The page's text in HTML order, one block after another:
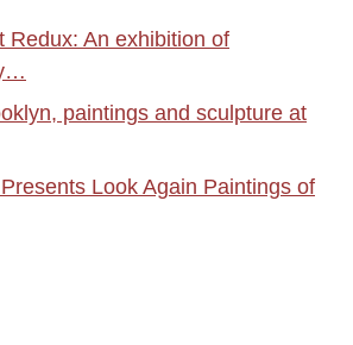
Redux: An exhibition of
paintings and sculpture at
Look Again Paintings of